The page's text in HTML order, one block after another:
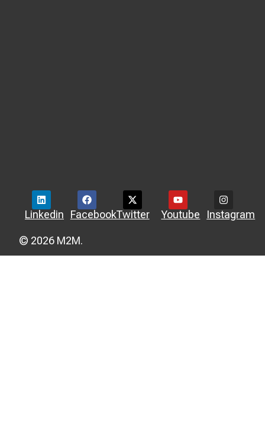
Linkedin FacebookTwitter Youtube Instagram
© 2026 M2M.